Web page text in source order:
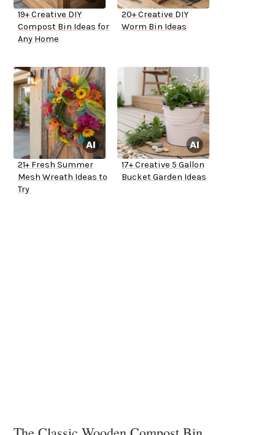
19+ Creative DIY
Compost Bin Ideas for
Any Home
20+ Creative DIY
Worm Bin Ideas
21+ Fresh Summer
Mesh Wreath Ideas to
Try
17+ Creative 5 Gallon
Bucket Garden Ideas